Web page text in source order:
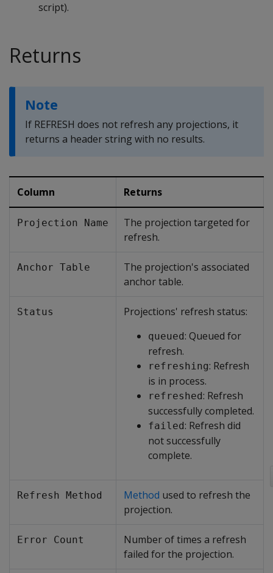
script).
Returns
Note
If REFRESH does not refresh any projections, it
returns a header string with no results.
Column Returns
Projection Name
The projection targeted for
refresh.
Anchor Table
The projection's associated
anchor table.
Status Projections' refresh status:
queued: Queued for
refresh.
refreshing: Refresh
is in process.
refreshed: Refresh
successfully completed.
failed: Refresh did
not successfully
complete.
Refresh Method Method used to refresh the
projection.
Error Count
Number of times a refresh
failed for the projection.